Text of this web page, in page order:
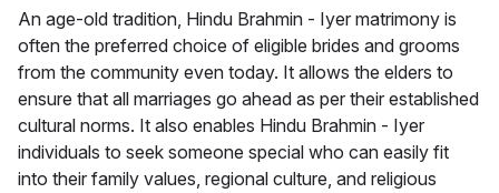
An age-old tradition, Hindu Brahmin - Iyer matrimony is
often the preferred choice of eligible brides and grooms
from the community even today. It allows the elders to
ensure that all marriages go ahead as per their established
cultural norms. It also enables Hindu Brahmin - Iyer
individuals to seek someone special who can easily fit
into their family values, regional culture, and religious